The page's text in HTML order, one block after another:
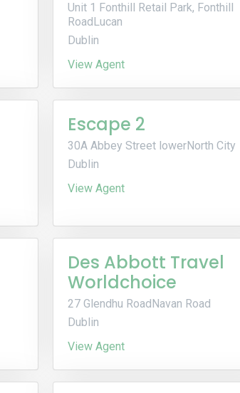
Unit 1 Fonthill Retail Park, Fonthill
RoadLucan
Dublin
View Agent
Escape 2
30A Abbey Street lowerNorth City
Dublin
View Agent
Des Abbott Travel
Worldchoice
27 Glendhu RoadNavan Road
Dublin
View Agent